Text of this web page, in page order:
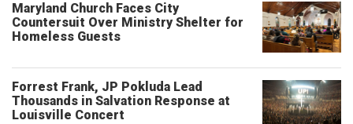
Maryland Church Faces City
Countersuit Over Ministry Shelter for
Homeless Guests
Forrest Frank, JP Pokluda Lead
Thousands in Salvation Response at
Louisville Concert